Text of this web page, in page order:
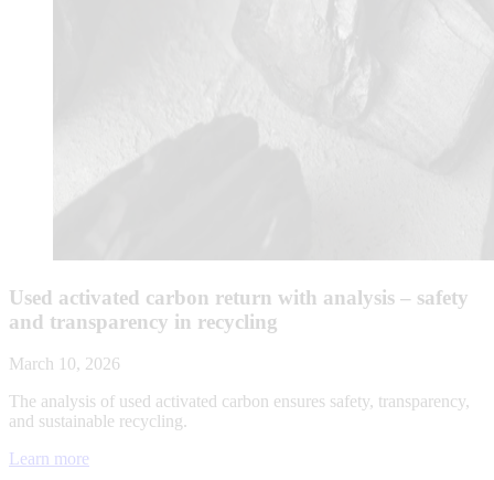
Used activated carbon return with analysis – safety
and transparency in recycling
March 10, 2026
The analysis of used activated carbon ensures safety, transparency,
and sustainable recycling.
Learn more